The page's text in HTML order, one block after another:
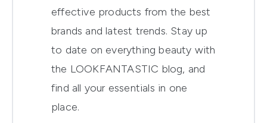
effective products from the best
brands and latest trends. Stay up
to date on everything beauty with
the LOOKFANTASTIC blog, and
find all your essentials in one
place.